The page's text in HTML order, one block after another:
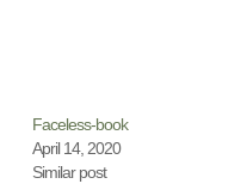
Faceless-book
April 14, 2020
Similar post